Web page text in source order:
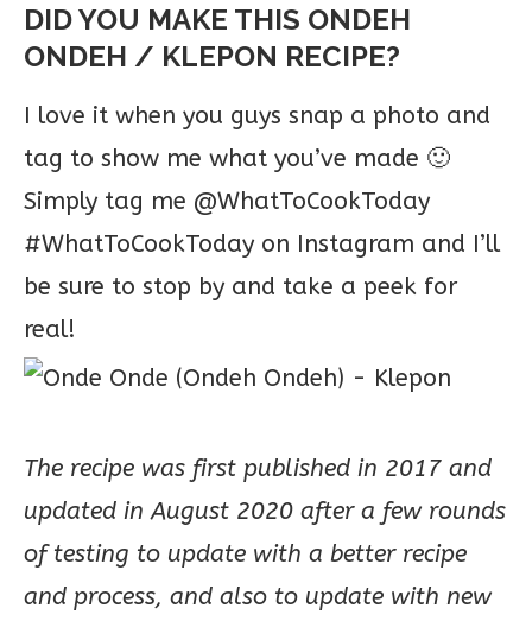
DID YOU MAKE THIS ONDEH
ONDEH / KLEPON RECIPE?
I love it when you guys snap a photo and
tag to show me what you’ve made 🙂
Simply tag me @WhatToCookToday
#WhatToCookToday on Instagram and I’ll
be sure to stop by and take a peek for
real!
The recipe was first published in 2017 and
updated in August 2020 after a few rounds
of testing to update with a better recipe
and process, and also to update with new